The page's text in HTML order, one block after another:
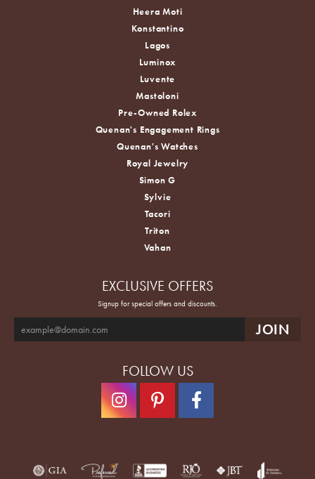
Heera Moti
Konstantino
Lagos
Luminox
Luvente
Mastoloni
Pre-Owned Rolex
Quenan's Engagement Rings
Quenan's Watches
Royal Jewelry
Simon G
Sylvie
Tacori
Triton
Vahan
EXCLUSIVE OFFERS
Signup for special offers and discounts.
FOLLOW US